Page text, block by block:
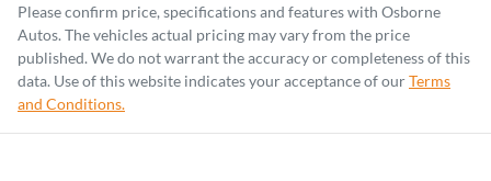
Please confirm price, specifications and features with Osborne
Autos. The vehicles actual pricing may vary from the price
published. We do not warrant the accuracy or completeness of this
data. Use of this website indicates your acceptance of ourTerms
and Conditions.